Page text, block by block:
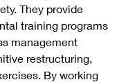
They provide
training programs
management
restructuring,
By working